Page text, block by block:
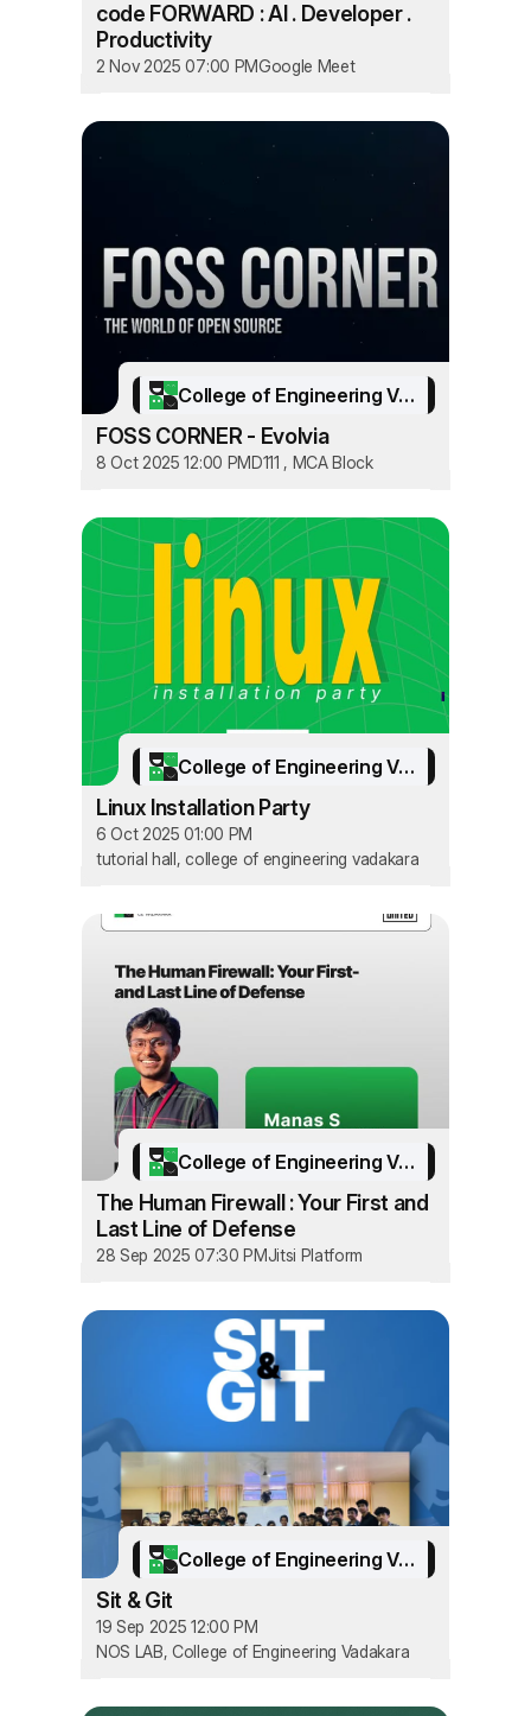
code FORWARD : AI . Developer .
Productivity
2 Nov 2025 07:00 PMGoogle Meet
College of Engineering Vadakara
FOSS CORNER - Evolvia
8 Oct 2025 12:00 PMD111 , MCA Block
College of Engineering Vadakara
Linux Installation Party
6 Oct 2025 01:00 PM
tutorial hall, college of engineering vadakara
College of Engineering Vadakara
The Human Firewall : Your First and
Last Line of Defense
28 Sep 2025 07:30 PMJitsi Platform
College of Engineering Vadakara
Sit & Git
19 Sep 2025 12:00 PM
NOS LAB, College of Engineering Vadakara